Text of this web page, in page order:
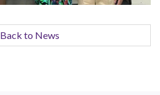
Back to News